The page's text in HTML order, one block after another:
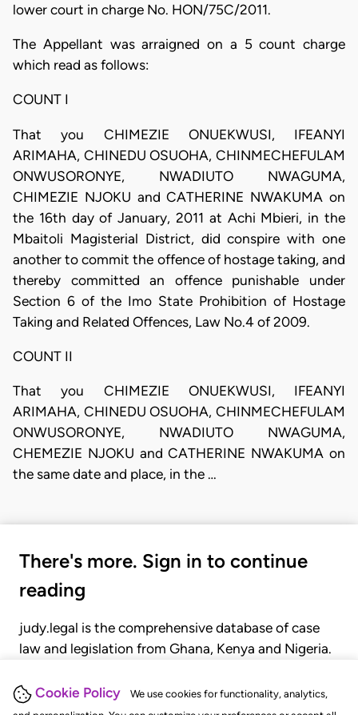
Cookie Policy
We use cookies for functionality, analytics,
lower court in charge No. HON/75C/2011.
The Appellant was arraigned on a 5 count charge
which read as follows:
COUNT I
That you CHIMEZIE ONUEKWUSI, IFEANYI
ARIMAHA, CHINEDU OSUOHA, CHINMECHEFULAM
ONWUSORONYE, NWADIUTO NWAGUMA,
CHIMEZIE NJOKU and CATHERINE NWAKUMA on
the 16th day of January, 2011 at Achi Mbieri, in the
Mbaitoli Magisterial District, did conspire with one
another to commit the offence of hostage taking, and
thereby committed an offence punishable under
Section 6 of the Imo State Prohibition of Hostage
Taking and Related Offences, Law No.4 of 2009.
COUNT II
That you CHIMEZIE ONUEKWUSI, IFEANYI
ARIMAHA, CHINEDU OSUOHA, CHINMECHEFULAM
ONWUSORONYE, NWADIUTO NWAGUMA,
CHEMEZIE NJOKU and CATHERINE NWAKUMA on
the same date and place, in the …
There's more. Sign in to continue
reading
judy.legal is the comprehensive database of case
law and legislation from Ghana, Kenya and Nigeria.
judgments, statutes, and rules of court.